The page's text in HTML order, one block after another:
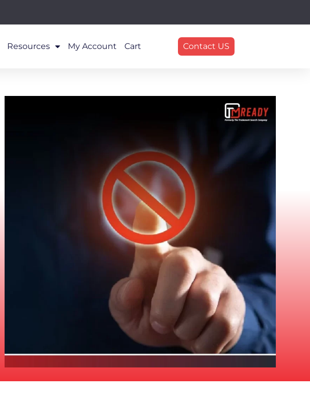
Resources My Account Cart Contact US